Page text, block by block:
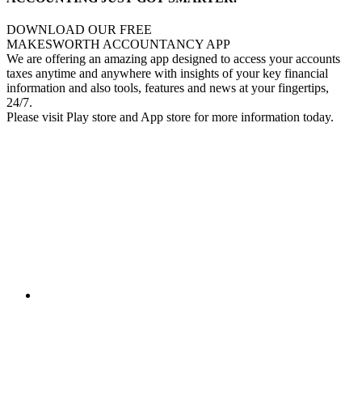
DOWNLOAD OUR FREE
MAKESWORTH ACCOUNTANCY APP
We are offering an amazing app designed to access your accounts
taxes anytime and anywhere with insights of your key financial
information and also tools, features and news at your fingertips,
24/7.
Please visit Play store and App store for more information today.